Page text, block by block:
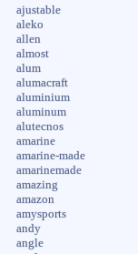
ajustable
aleko
allen
almost
alum
alumacraft
aluminium
aluminum
alutecnos
amarine
amarine-made
amarinemade
amazing
amazon
amysports
andy
angle